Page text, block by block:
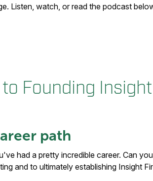
Listen, watch, or read the podcast
Founding
path
had a pretty incredible career. Can
and to ultimately establishing Insight